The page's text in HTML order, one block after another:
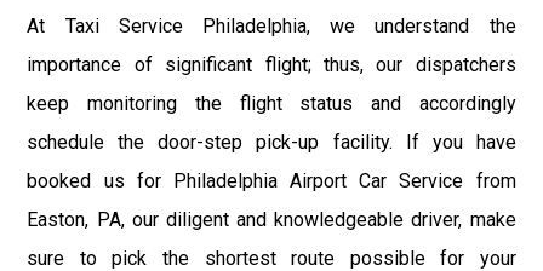
At Taxi Service Philadelphia, we understand the
importance of significant flight; thus, our dispatchers
keep monitoring the flight status and accordingly
schedule the door-step pick-up facility. If you have
booked us for Philadelphia Airport Car Service from
Easton, PA, our diligent and knowledgeable driver, make
sure to pick the shortest route possible for your